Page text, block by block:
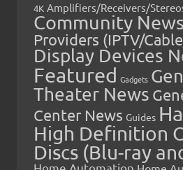
4K Amplifiers/Receivers/
Community News
Providers (IPTV/
Display Devices
Featured Gadgets
Theater News
Center News Guides
High Definition
Discs (Blu-ray